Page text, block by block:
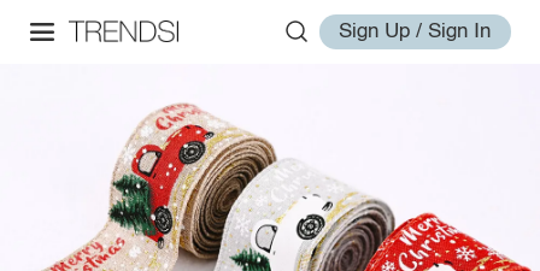
Sign Up / Sign In